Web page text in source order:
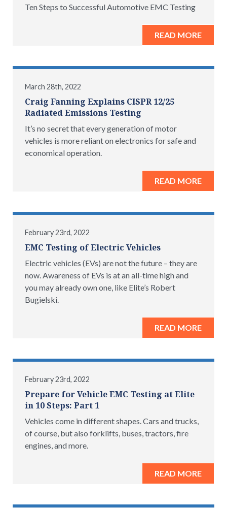
Ten Steps to Successful Automotive EMC Testing
READ MORE
March 28th, 2022
Craig Fanning Explains CISPR 12/25
Radiated Emissions Testing
It’s no secret that every generation of motor
vehicles is more reliant on electronics for safe and
economical operation.
READ MORE
February 23rd, 2022
EMC Testing of Electric Vehicles
Electric vehicles (EVs) are not the future – they are
now. Awareness of EVs is at an all-time high and
you may already own one, like Elite’s Robert
Bugielski.
READ MORE
February 23rd, 2022
Prepare for Vehicle EMC Testing at Elite
in 10 Steps: Part 1
Vehicles come in different shapes. Cars and trucks,
of course, but also forklifts, buses, tractors, fire
engines, and more.
READ MORE